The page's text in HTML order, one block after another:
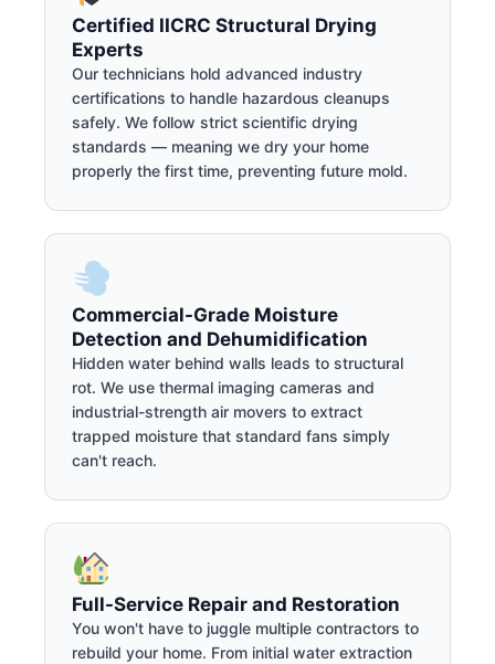
Certified IICRC Structural Drying
Experts
Our technicians hold advanced industry
certifications to handle hazardous cleanups
safely. We follow strict scientific drying
standards — meaning we dry your home
properly the first time, preventing future mold.
Commercial-Grade Moisture
Detection and Dehumidification
Hidden water behind walls leads to structural
rot. We use thermal imaging cameras and
industrial-strength air movers to extract
trapped moisture that standard fans simply
can't reach.
Full-Service Repair and Restoration
You won't have to juggle multiple contractors to
rebuild your home. From initial water extraction